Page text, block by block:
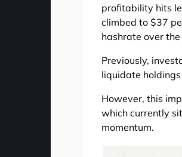
profitability hits
climbed to $37
hashrate over
Previously,
liquidate
However, this
which currently
momentum.